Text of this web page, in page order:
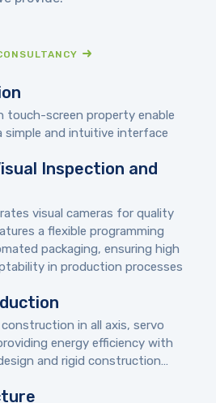
touch-screen property enable
simple and intuitive interface
Inspection and
visual cameras for quality
a flexible programming
packaging, ensuring high
in production processes
in all axis, servo
energy efficiency with
and rigid construction…